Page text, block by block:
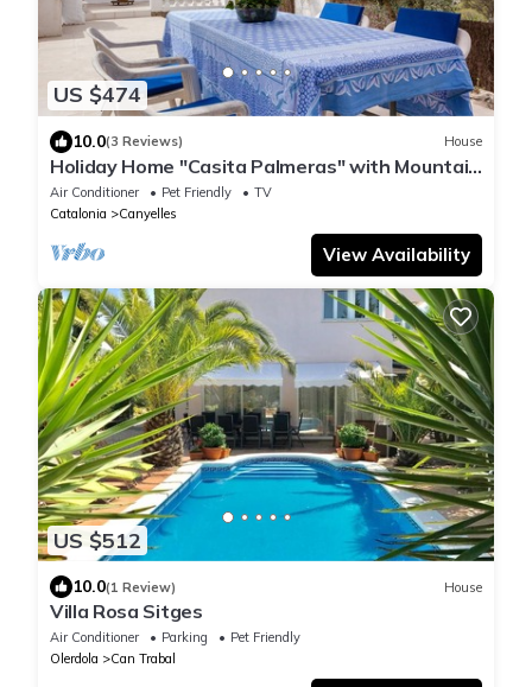
US $474
10.0(3 Reviews) House
Holiday Home "Casita Palmeras" with Mountain
Views, Private Garden and Wi-Fi
Air Conditioner Pet Friendly
TV
Catalonia
Canyelles
View Availability
US $512
10.0(1 Review) House
Villa Rosa Sitges
Air Conditioner Parking
Pet Friendly
Olerdola
Can Trabal